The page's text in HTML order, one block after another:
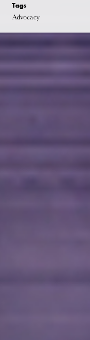
Tags
Advocacy